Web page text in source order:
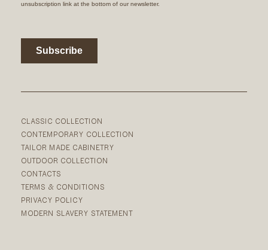
CLASSIC COLLECTION
CONTEMPORARY COLLECTION
TAILOR MADE CABINETRY
OUTDOOR COLLECTION
CONTACTS
TERMS & CONDITIONS
PRIVACY POLICY
MODERN SLAVERY STATEMENT